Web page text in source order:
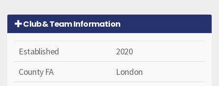
Club & Team Information
Established
2020
County FA
London